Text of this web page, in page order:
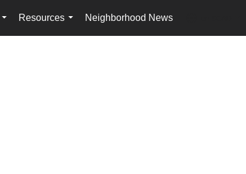
...
Resources
...
Neighborhood News
...